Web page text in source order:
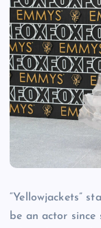
“Yellowjackets”
be an actor since